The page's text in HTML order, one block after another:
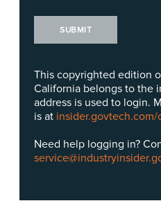
SUBMIT
This copyrighted edition
California belongs to the
address is used to login.
is at
Need help logging in?